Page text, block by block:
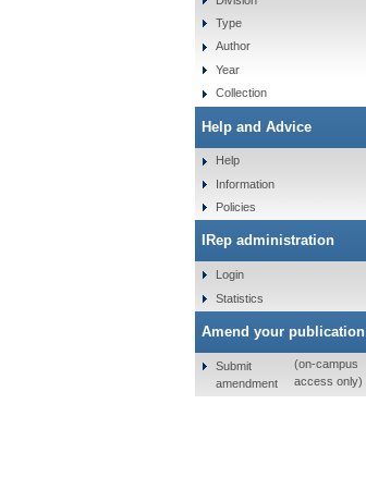
Type
Author
Year
Collection
Help and Advice
Help
Information
Policies
IRep administration
Login
Statistics
Amend your publication
Submit
amendment
(on-campus
access only)